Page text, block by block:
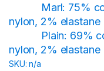
Marl: 75%
nylon, 2% elastane
Plain: 69%
nylon, 2% elastane
SKU: n/a